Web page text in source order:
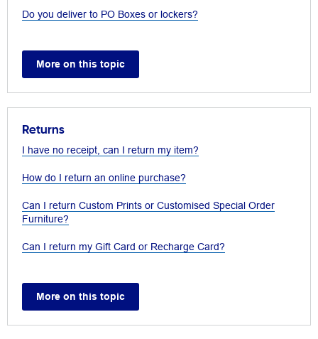
Do you deliver to PO Boxes or lockers?
More on this topic
Returns
I have no receipt, can I return my item?
How do I return an online purchase?
Can I return Custom Prints or Customised Special Order
Furniture?
Can I return my Gift Card or Recharge Card?
More on this topic